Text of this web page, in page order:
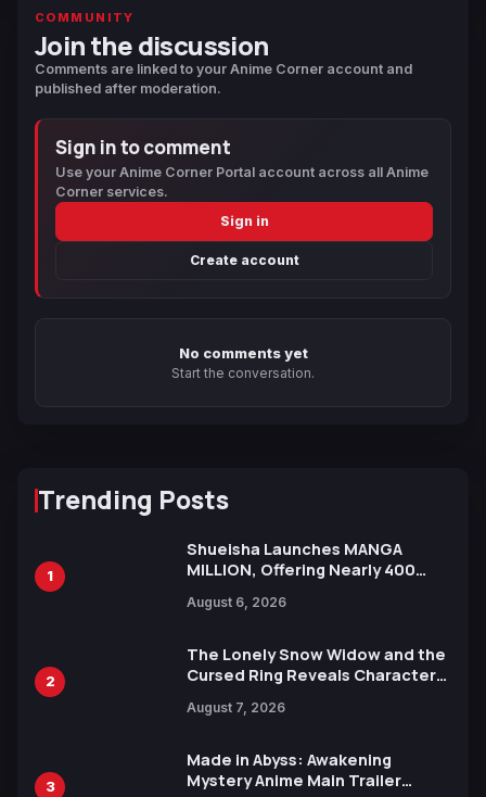
COMMUNITY
Join the discussion
Comments are linked to your Anime Corner account and
published after moderation.
Sign in to comment
Use your Anime Corner Portal account across all Anime
Corner services.
Sign in
Create account
No comments yet
Start the conversation.
Trending Posts
1
Shueisha Launches MANGA
MILLION, Offering Nearly 400
Languages for Free
August 6, 2026
2
The Lonely Snow Widow and the
Cursed Ring Reveals Character
Release
August 7, 2026
3
Made in Abyss: Awakening
Mystery Anime Main Trailer